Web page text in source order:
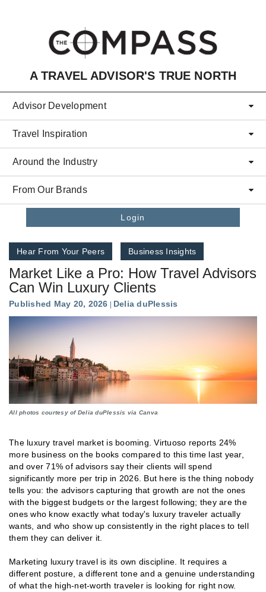
A TRAVEL ADVISOR'S TRUE NORTH
Advisor Development
Travel Inspiration
Around the Industry
From Our Brands
Login
Hear From Your Peers Business Insights
Market Like a Pro: How Travel Advisors
Can Win Luxury Clients
Published May 20, 2026 Delia duPlessis
All photos courtesy of Delia duPlessis via Canva
The luxury travel market is booming. Virtuoso reports 24%
more business on the books compared to this time last year,
and over 71% of advisors say their clients will spend
significantly more per trip in 2026. But here is the thing nobody
tells you: the advisors capturing that growth are not the ones
with the biggest budgets or the largest following; they are the
ones who know exactly what today's luxury traveler actually
wants, and who show up consistently in the right places to tell
them they can deliver it.
Marketing luxury travel is its own discipline. It requires a
different posture, a different tone and a genuine understanding
of what the high-net-worth traveler is looking for right now.